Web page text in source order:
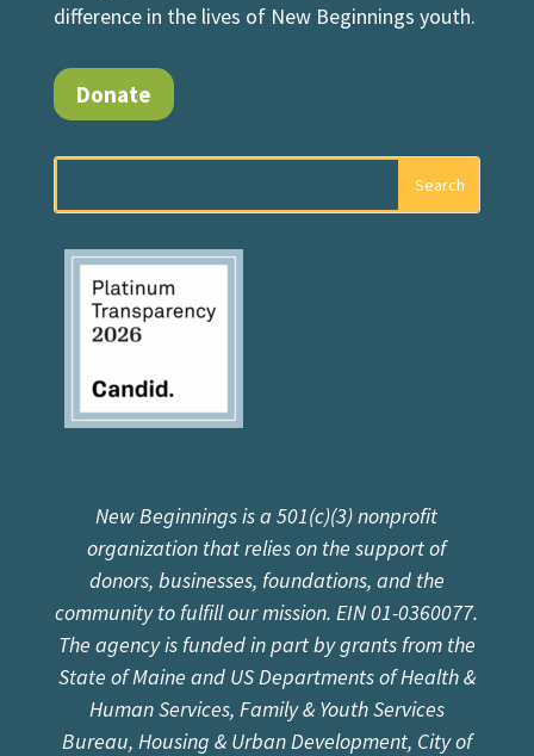
difference in the lives of New Beginnings youth.
Donate
New Beginnings is a 501(c)(3) nonprofit
organization that relies on the support of
donors, businesses, foundations, and the
community to fulfill our mission. EIN 01-0360077.
The agency is funded in part by grants from the
State of Maine and US Departments of Health &
Human Services, Family & Youth Services
Bureau, Housing & Urban Development, City of